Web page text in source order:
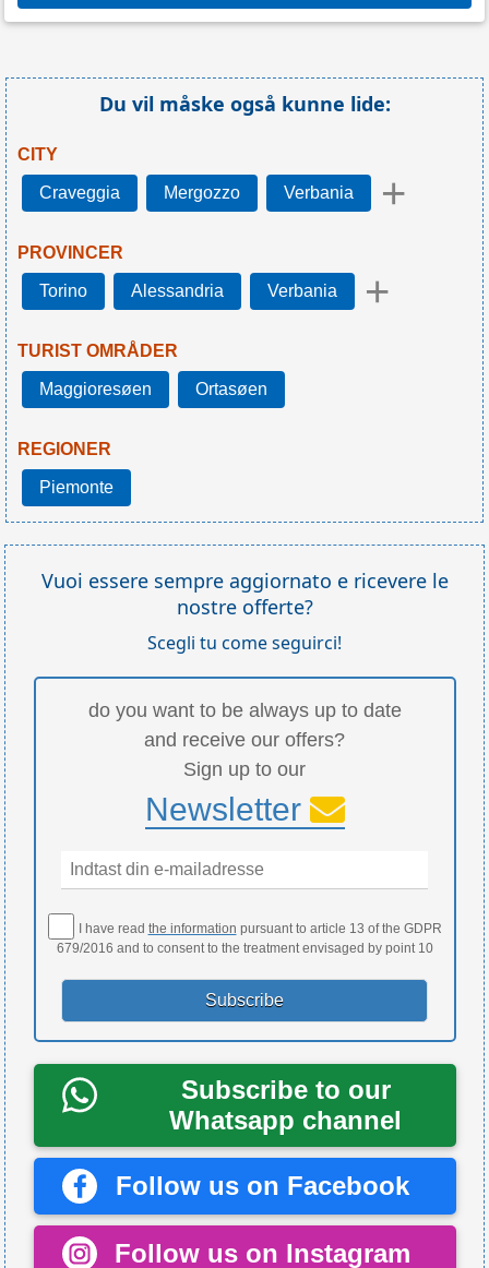
Du vil måske også kunne lide:
CITY
Craveggia Mergozzo Verbania +
PROVINCER
Torino Alessandria Verbania +
TURIST OMRÅDER
Maggioresøen Ortasøen
REGIONER
Piemonte
Vuoi essere sempre aggiornato e ricevere le
nostre offerte?
Scegli tu come seguirci!
do you want to be always up to date
and receive our offers?
Sign up to our
Newsletter
I have read the information pursuant to article 13 of the GDPR
679/2016 and to consent to the treatment envisaged by point 10
Subscribe to our
Whatsapp channel
Follow us on Facebook
Follow us on Instagram